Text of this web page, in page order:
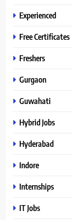
Experienced
Free Certificates
Freshers
Gurgaon
Guwahati
Hybrid Jobs
Hyderabad
Indore
Internships
IT Jobs